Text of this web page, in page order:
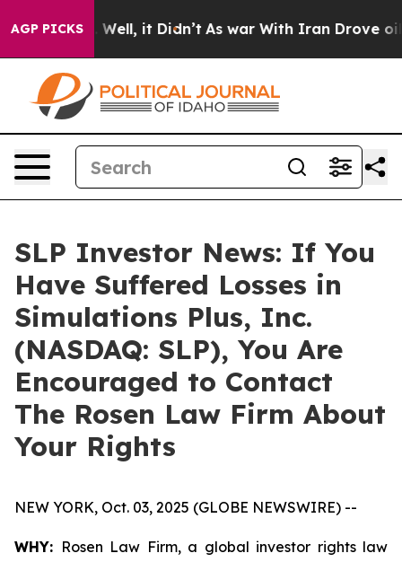
AGP PICKS
40%. Well, it Didn’t As war With Iran Drove oil
SLP Investor News: If You
Have Suffered Losses in
Simulations Plus, Inc.
(NASDAQ: SLP), You Are
Encouraged to Contact
The Rosen Law Firm About
Your Rights
NEW YORK, Oct. 03, 2025 (GLOBE NEWSWIRE) --
WHY: Rosen Law Firm, a global investor rights law